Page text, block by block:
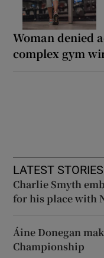
Woman denied
complex gym
LATEST STORIES
Charlie Smyth
for his place with
Áine Donegan
Championship